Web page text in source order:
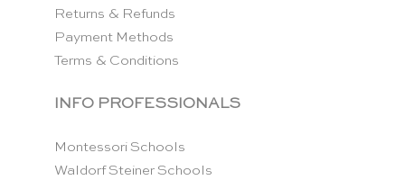
Returns & Refunds
Payment Methods
Terms & Conditions
INFO PROFESSIONALS
Montessori Schools
Waldorf Steiner Schools